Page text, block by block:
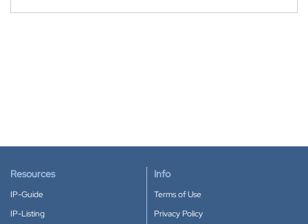
Resources
IP-Guide
IP-Listing
Info
Terms of Use
Privacy Policy